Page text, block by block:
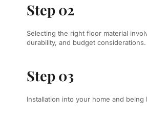
Step 02
Selecting the right floor material
durability, and budget considerations.
Step 03
Installation into your home and being